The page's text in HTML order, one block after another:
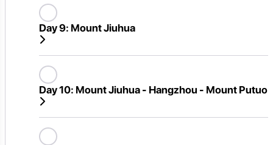
Day 9: Mount Jiuhua
Day 10: Mount Jiuhua - Hangzhou - Mount Putuo